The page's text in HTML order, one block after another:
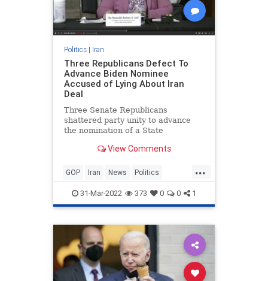
Politics| Iran
Three Republicans Defect To
Advance Biden Nominee
Accused of Lying About Iran
Deal
Three Senate Republicans
shattered party unity to advance
the nomination of a State
accused of lying to Congress about
agreement with Iran.
View Comments
...
GOP Iran News Politics
StateDepartment
31-Mar-2022 373 0 0 1